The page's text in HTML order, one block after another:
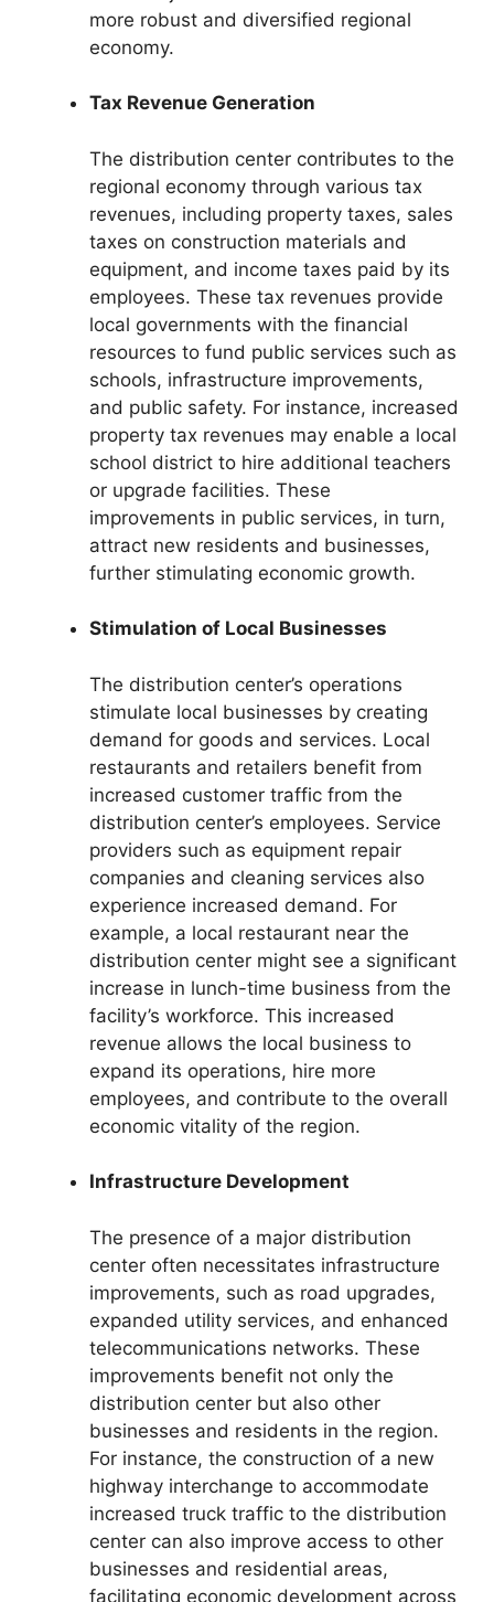
more robust and diversified regional
economy.
Tax Revenue Generation
The distribution center contributes to the
regional economy through various tax
revenues, including property taxes, sales
taxes on construction materials and
equipment, and income taxes paid by its
employees. These tax revenues provide
local governments with the financial
resources to fund public services such as
schools, infrastructure improvements,
and public safety. For instance, increased
property tax revenues may enable a local
school district to hire additional teachers
or upgrade facilities. These
improvements in public services, in turn,
attract new residents and businesses,
further stimulating economic growth.
Stimulation of Local Businesses
The distribution center’s operations
stimulate local businesses by creating
demand for goods and services. Local
restaurants and retailers benefit from
increased customer traffic from the
distribution center’s employees. Service
providers such as equipment repair
companies and cleaning services also
experience increased demand. For
example, a local restaurant near the
distribution center might see a significant
increase in lunch-time business from the
facility’s workforce. This increased
revenue allows the local business to
expand its operations, hire more
employees, and contribute to the overall
economic vitality of the region.
Infrastructure Development
The presence of a major distribution
center often necessitates infrastructure
improvements, such as road upgrades,
expanded utility services, and enhanced
telecommunications networks. These
improvements benefit not only the
distribution center but also other
businesses and residents in the region.
For instance, the construction of a new
highway interchange to accommodate
increased truck traffic to the distribution
center can also improve access to other
businesses and residential areas,
facilitating economic development across